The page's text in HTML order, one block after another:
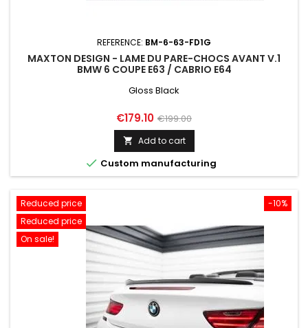
REFERENCE: BM-6-63-FD1G
MAXTON DESIGN - LAME DU PARE-CHOCS AVANT V.1
BMW 6 COUPE E63 / CABRIO E64
Gloss Black
Price
€179.10 Regular
price
€199.00
 Add to cart
 Custom manufacturing
-10%
Reduced price
Reduced price
On sale!